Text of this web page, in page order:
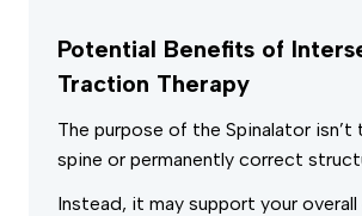
Potential Benefits of
Traction Therapy
The purpose of the Spinalator isn’t
spine or permanently correct
Instead, it may support your